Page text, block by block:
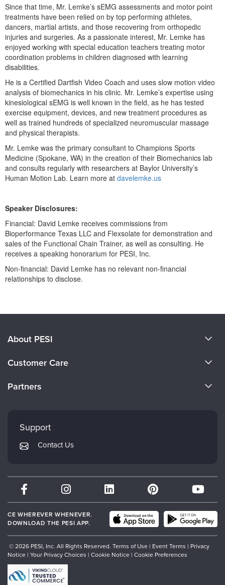
Speech-Language Pathologist
Tools/Toy/Games
DVD
Bundles
Since that time, Mr. Lemke’s sEMG assessments and motor point
treatments have been relied on by top performing athletes,
dancers, martial artists, and those recovering from orthopedic
injuries and surgeries. As a passionate interest, Mr. Lemke has
enjoyed working with special education teachers treating motor
coordination problems in children diagnosed with learning
disabilities.
He is a Certified Dartfish Video Coach and uses slow motion video
analysis of biomechanics in his clinic. Mr. Lemke’s expertise using
kinesiological sEMG is well known in the field, as he has tested
exercise equipment, devices, and new treatment procedures as
well as trained hundreds of specialized neuromuscular massage
and physical therapists.
Mr. Lemke was the primary consultant to Champions Sports
Medicine (Spokane, WA) in the creation of their Biomechanics lab
and consults regularly with researchers at Baylor University’s
Human Motion Lab. Learn more at davelemke.us
Speaker Disclosures:
Financial: David Lemke receives commissions from
Bioperformance Texas LLC and Flexsolate for demonstration and
sales of the Functional Chain Trainer, as well as consulting. He
receives a speaking honorarium for PESI, Inc.
Non-financial: David Lemke has no relevant non-financial
relationships to disclose.
About PESI
Careers
Customer Care
Returns and Refund Policy
Subscription Preferences
Partners
Mindsight Institute
PESI Publishing
Therapist.com
Partner with Us
Support
Contact Us
CE WHEREVER WHENEVER.
DOWNLOAD THE PESI APP.
© 2026 PESI, Inc. All Rights Reserved. Terms of Use | Event Terms | Privacy
Notice | Your Privacy Choices | Cookie Notice | Cookie Preferences